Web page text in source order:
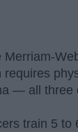
Merriam-
requires
— all three
train 5 to